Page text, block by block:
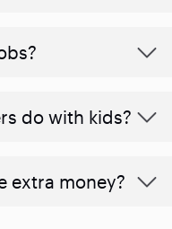
do with kids?
extra money?